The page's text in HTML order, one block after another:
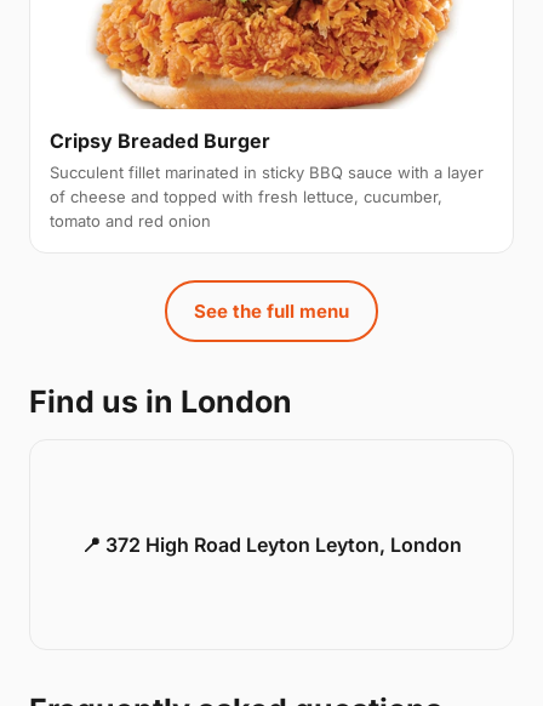
Cripsy Breaded Burger
Succulent fillet marinated in sticky BBQ sauce with a layer
of cheese and topped with fresh lettuce, cucumber,
tomato and red onion
See the full menu
Find us in London
📍 372 High Road Leyton Leyton, London